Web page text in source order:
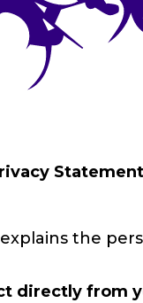
the
directly from